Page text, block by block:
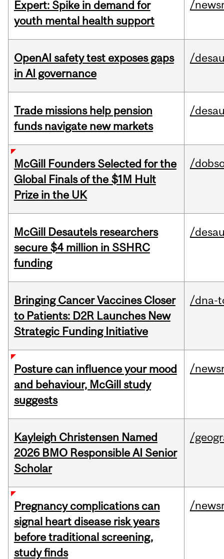
Expert: Spike in demand for
youth mental health support
/
OpenAI safety test exposes gaps
in AI governance
/
Trade missions help pension
funds navigate new markets
/
McGill Founders Selected for the
Global Finals of the $1M Hult
Prize in the UK
/
McGill Desautels researchers
secure $4 million in SSHRC
funding
/
Bringing Cancer Vaccines Closer
to Patients: D2R Launches New
Strategic Funding Initiative
/dna-
Posture can influence your mood
and behaviour, McGill study
suggests
/
Kayleigh Christensen Named
2026 BMO Responsible AI Senior
Scholar
/
Pregnancy complications can
signal heart disease risk years
before traditional screening,
study finds
/